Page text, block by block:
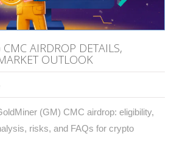
AIRDROP DETAILS,
OUTLOOK
(GM) CMC airdrop: eligibility,
risks, and FAQs for crypto